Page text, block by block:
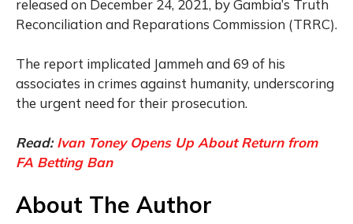
released on December 24, 2021, by Gambia’s Truth
Reconciliation and Reparations Commission (TRRC).
The report implicated Jammeh and 69 of his
associates in crimes against humanity, underscoring
the urgent need for their prosecution.
Read:Ivan Toney Opens Up About Return from
FA Betting Ban
About The Author